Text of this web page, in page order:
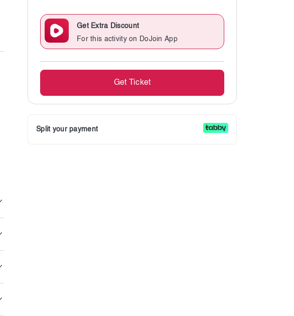
Get Extra Discount
For this activity on DoJoin App
Get Ticket
Split your payment